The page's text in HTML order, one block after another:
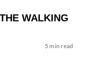
WALKING
5 min read